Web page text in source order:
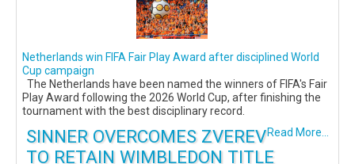
Netherlands win FIFA Fair Play Award after disciplined World
Cup campaign
The Netherlands have been named the winners of FIFA's Fair
Play Award following the 2026 World Cup, after finishing the
tournament with the best disciplinary record.
Read More...
SINNER OVERCOMES ZVEREV
TO RETAIN WIMBLEDON TITLE